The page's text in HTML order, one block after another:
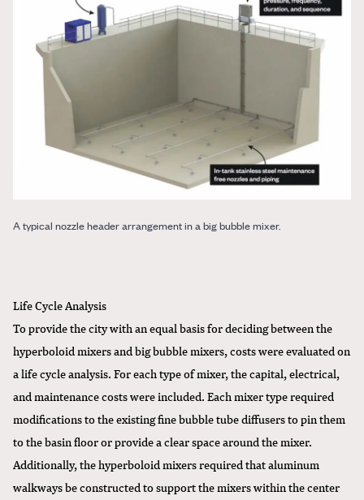
A typical nozzle header arrangement in a big bubble mixer.
Life Cycle Analysis
To provide the city with an equal basis for deciding between the
hyperboloid mixers and big bubble mixers, costs were evaluated on
a life cycle analysis. For each type of mixer, the capital, electrical,
and maintenance costs were included. Each mixer type required
modifications to the existing fine bubble tube diffusers to pin them
to the basin floor or provide a clear space around the mixer.
Additionally, the hyperboloid mixers required that aluminum
walkways be constructed to support the mixers within the center